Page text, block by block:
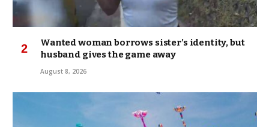
Wanted woman borrows sister’s identity, but
husband gives the game away
August 8, 2026